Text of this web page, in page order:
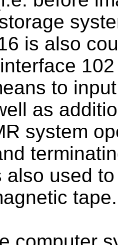
is also
to
as
system
also used
tape.